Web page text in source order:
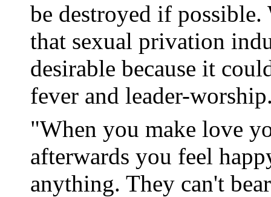
be destroyed if
that sexual privation
desirable because it
fever and leader-
"When you make love
afterwards you feel
anything. They can't